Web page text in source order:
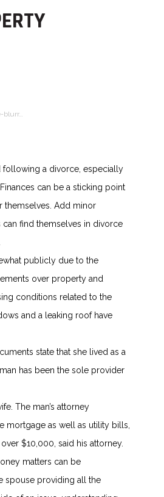
blurr…
following a divorce, especially
can be a sticking point
themselves. Add minor
find themselves in divorce
publicly due to the
over property and
conditions related to the
and a leaking roof have
state that she lived as a
has been the sole provider
The man’s attorney
mortgage as well as utility bills,
$10,000, said his attorney.
matters can be
spouse providing all the